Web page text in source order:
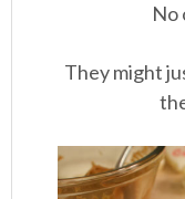
No
They might